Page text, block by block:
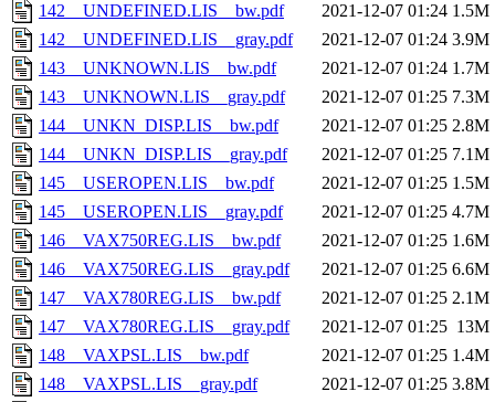
142__UNDEFINED.LIS__bw.pdf
2021-12-07 01:24 1.5M
142__UNDEFINED.LIS__gray.pdf
2021-12-07 01:24 3.9M
143__UNKNOWN.LIS__bw.pdf
2021-12-07 01:24 1.7M
143__UNKNOWN.LIS__gray.pdf
2021-12-07 01:25 7.3M
144__UNKN_DISP.LIS__bw.pdf
2021-12-07 01:25 2.8M
144__UNKN_DISP.LIS__gray.pdf
2021-12-07 01:25 7.1M
145__USEROPEN.LIS__bw.pdf
2021-12-07 01:25 1.5M
145__USEROPEN.LIS__gray.pdf
2021-12-07 01:25 4.7M
146__VAX750REG.LIS__bw.pdf
2021-12-07 01:25 1.6M
146__VAX750REG.LIS__gray.pdf
2021-12-07 01:25 6.6M
147__VAX780REG.LIS__bw.pdf
2021-12-07 01:25 2.1M
147__VAX780REG.LIS__gray.pdf
2021-12-07 01:25 13M
148__VAXPSL.LIS__bw.pdf
2021-12-07 01:25 1.4M
148__VAXPSL.LIS__gray.pdf
2021-12-07 01:25 3.8M